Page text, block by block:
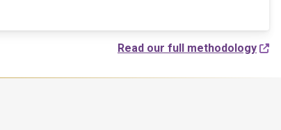
Read our full methodology